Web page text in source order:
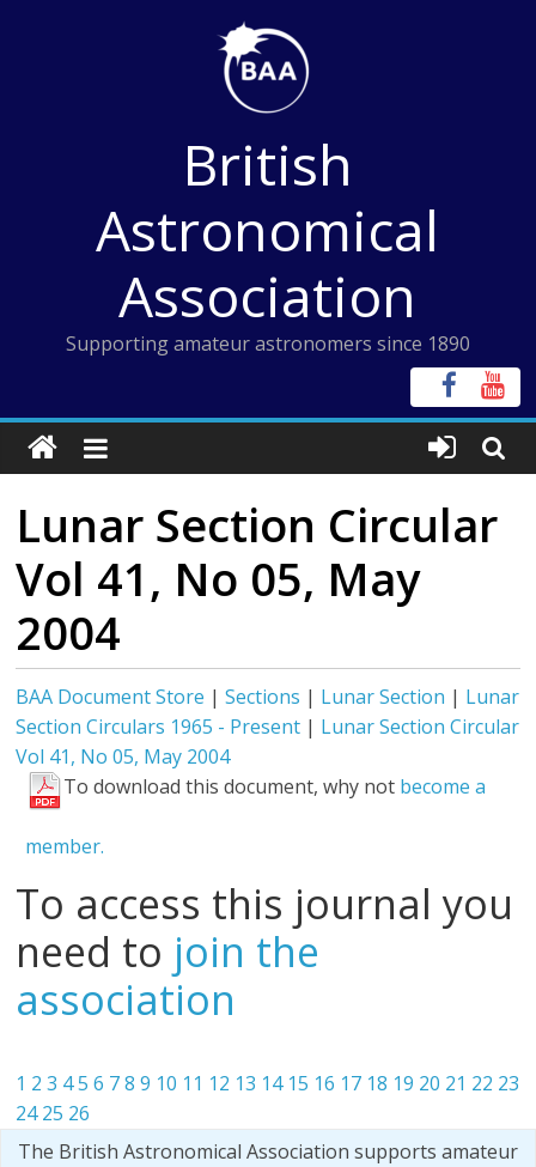
British
Astronomical
Association
Supporting amateur astronomers since 1890
Lunar Section Circular
Vol 41, No 05, May
2004
BAA Document Store |Sections | Lunar Section | Lunar
Section Circulars 1965 - Present | Lunar Section Circular
Vol 41, No 05, May 2004
To download this document, why not become a
member.
To access this journal you
need to join the
association
1 2 3 45 6 7 8 9 10 11 12 13 14 15 16 17 18 19 20 21 22 23
24 25 26
The British Astronomical Association supports amateur